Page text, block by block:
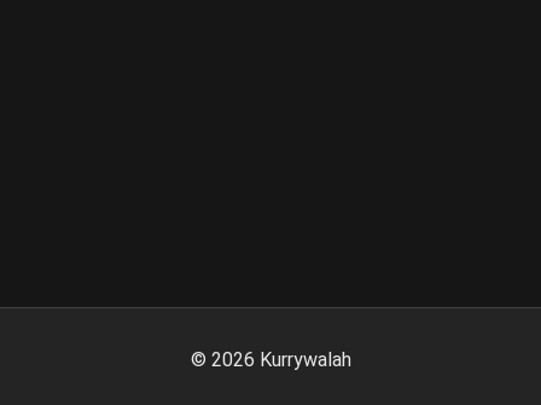
© 2026 Kurrywalah